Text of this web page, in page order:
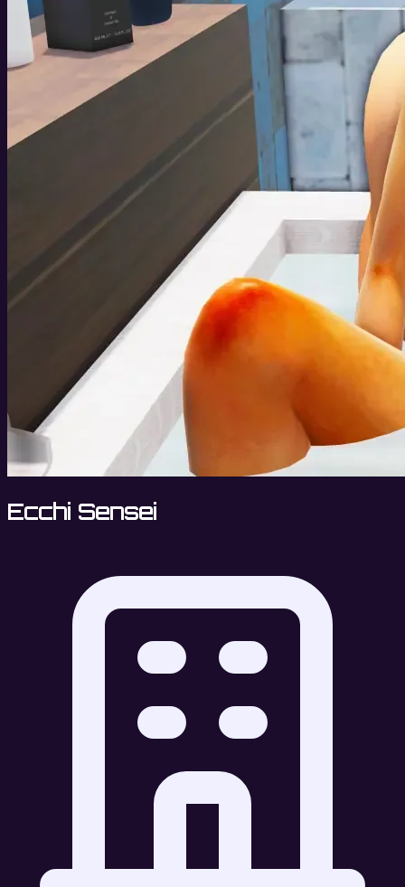
Ecchi Sensei